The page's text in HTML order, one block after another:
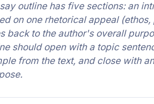
outline has five sections: an
on one rhetorical appeal
back to the author's overall
should open with a topic
from the text, and close with